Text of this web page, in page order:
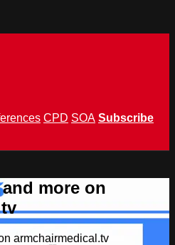
CPD SOA Subscribe
more on
armchairmedical.tv